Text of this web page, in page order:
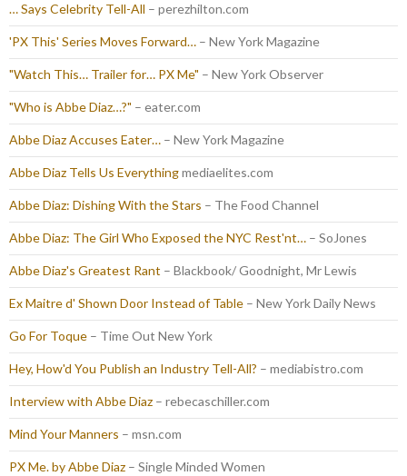
… Says Celebrity Tell-All – perezhilton.com
'PX This' Series Moves Forward… – New York Magazine
"Watch This… Trailer for… PX Me" – New York Observer
"Who is Abbe Diaz…?" – eater.com
Abbe Diaz Accuses Eater… – New York Magazine
Abbe Diaz Tells Us Everythingmediaelites.com
Abbe Diaz: Dishing With the Stars – The Food Channel
Abbe Diaz: The Girl Who Exposed the NYC Rest'nt… – SoJones
Abbe Diaz's Greatest Rant – Blackbook/ Goodnight, Mr Lewis
Ex Maitre d' Shown Door Instead of Table – New York Daily News
Go For Toque – Time Out New York
Hey, How'd You Publish an Industry Tell-All? – mediabistro.com
Interview with Abbe Diaz – rebecaschiller.com
Mind Your Manners – msn.com
PX Me. by Abbe Diaz – Single Minded Women